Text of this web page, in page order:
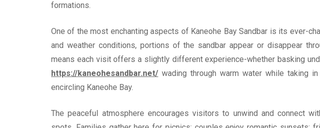
formations.
One of the most enchanting aspects of Kaneohe Bay Sandbar is its ever-
and weather conditions, portions of the sandbar appear or disappear
means each visit offers a slightly different experience-whether basking
https://kaneohesandbar.net/ wading through warm water while taking
encircling Kaneohe Bay.
The peaceful atmosphere encourages visitors to unwind and connect